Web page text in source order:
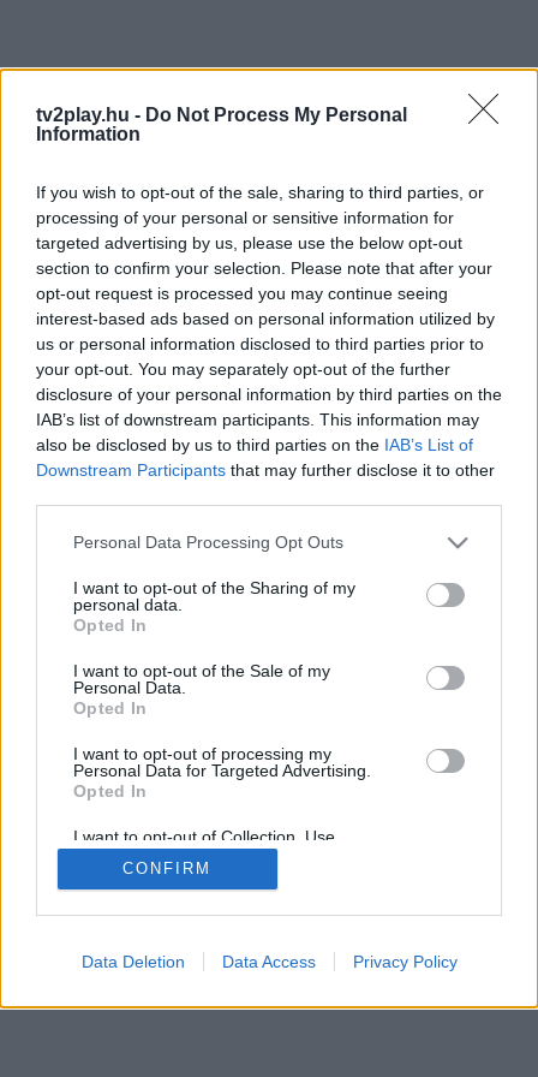
tv2play.hu - Do Not Process My Personal
Information
If you wish to opt-out of the sale, sharing to third parties, or
processing of your personal or sensitive information for
targeted advertising by us, please use the below opt-out
section to confirm your selection. Please note that after your
opt-out request is processed you may continue seeing
interest-based ads based on personal information utilized by
us or personal information disclosed to third parties prior to
your opt-out. You may separately opt-out of the further
disclosure of your personal information by third parties on the
IAB’s list of downstream participants. This information may
also be disclosed by us to third parties on the IAB’s List of
Downstream Participants that may further disclose it to other
Personal Data Processing Opt Outs
I want to opt-out of the Sharing of my
personal data.
Opted In
I want to opt-out of the Sale of my
Personal Data.
Opted In
I want to opt-out of processing my
Personal Data for Targeted Advertising.
Opted In
I want to opt-out of Collection, Use,
Retention, Sale, and/or Sharing of my
Personal Data that Is Unrelated with the
Purposes for which it was collected.
CONFIRM
Data Deletion Data Access Privacy Policy